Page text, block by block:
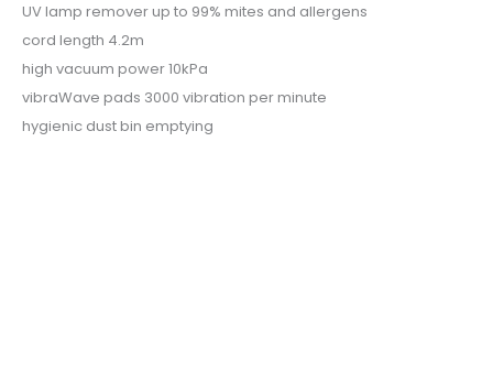
UV lamp remover up to 99% mites and allergens
cord length 4.2m
high vacuum power 10kPa
vibraWave pads 3000 vibration per minute
hygienic dust bin emptying